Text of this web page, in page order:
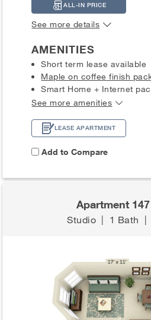
ALL-IN PRICE
See more details
AMENITIES
Short term lease available
Maple on coffee finish
Smart Home + Internet
See more amenities
LEASE APARTMENT
Add to Compare
Apartment 147
Studio | 1 Bath